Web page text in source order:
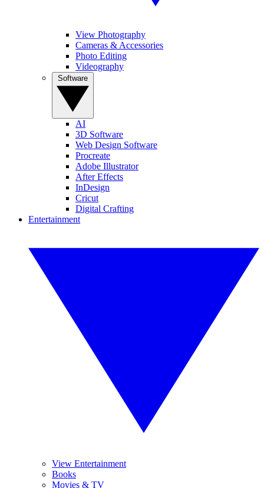
View Photography
Cameras & Accessories
Photo Editing
Videography
AI
3D Software
Web Design Software
Procreate
Adobe Illustrator
After Effects
InDesign
Cricut
Digital Crafting
Entertainment
View Entertainment
Books
Movies & TV